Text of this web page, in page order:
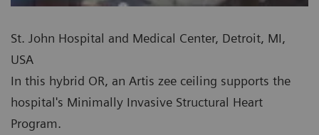
St. John Hospital and Medical Center, Detroit, MI,
USA
In this hybrid OR, an Artis zee ceiling supports the
hospital's Minimally Invasive Structural Heart
Program.